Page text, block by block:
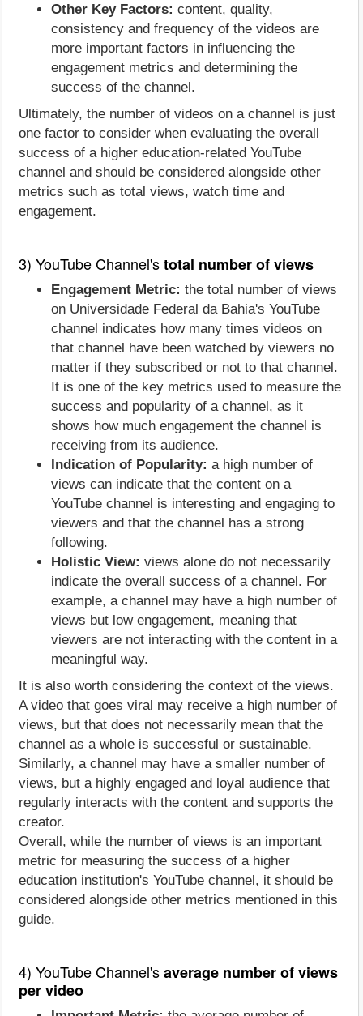
Other Key Factors: content, quality,
consistency and frequency of the videos are
more important factors in influencing the
engagement metrics and determining the
success of the channel.
Ultimately, the number of videos on a channel is just
one factor to consider when evaluating the overall
success of a higher education-related YouTube
channel and should be considered alongside other
metrics such as total views, watch time and
engagement.
3) YouTube Channel'stotal number of views
Engagement Metric: the total number of views
on Universidade Federal da Bahia's YouTube
channel indicates how many times videos on
that channel have been watched by viewers no
matter if they subscribed or not to that channel.
It is one of the key metrics used to measure the
success and popularity of a channel, as it
shows how much engagement the channel is
receiving from its audience.
Indication of Popularity: a high number of
views can indicate that the content on a
YouTube channel is interesting and engaging to
viewers and that the channel has a strong
following.
Holistic View: views alone do not necessarily
indicate the overall success of a channel. For
example, a channel may have a high number of
views but low engagement, meaning that
viewers are not interacting with the content in a
meaningful way.
It is also worth considering the context of the views.
A video that goes viral may receive a high number of
views, but that does not necessarily mean that the
channel as a whole is successful or sustainable.
Similarly, a channel may have a smaller number of
views, but a highly engaged and loyal audience that
regularly interacts with the content and supports the
creator.
Overall, while the number of views is an important
metric for measuring the success of a higher
education institution's YouTube channel, it should be
considered alongside other metrics mentioned in this
guide.
4) YouTube Channel'saverage number of views
per video